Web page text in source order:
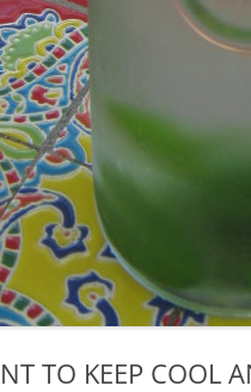
TO KEEP COOL